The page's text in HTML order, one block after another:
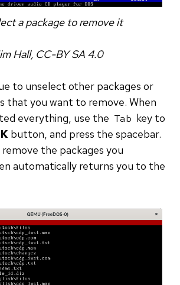
a package to remove it
Hall, CC-BY SA 4.0
to unselect other packages or
that you want to remove. When
everything, use the Tab key to
button, and press the spacebar.
the packages you
automatically returns you to the